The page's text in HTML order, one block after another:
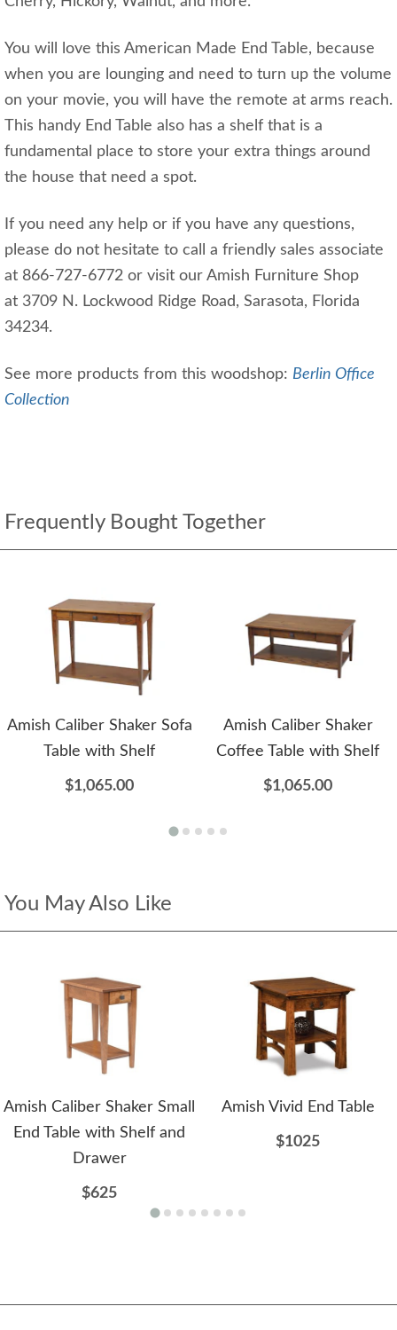
You will love this American Made End Table, because
when you are lounging and need to turn up the volume
on your movie, you will have the remote at arms reach.
This handy End Table also has a shelf that is a
fundamental place to store your extra things around
the house that need a spot.
If you need any help or if you have any questions,
please do not hesitate to call a friendly sales associate
at 866-727-6772 or visit our Amish Furniture Shop
at 3709 N. Lockwood Ridge Road, Sarasota, Florida
34234.
See more products from this woodshop: Berlin Office
Collection
Frequently Bought Together
Amish Caliber Shaker Sofa
Table with Shelf
$1,065.00
Amish Caliber Shaker
Coffee Table with Shelf
$1,065.00
You May Also Like
Amish Caliber Shaker Small
End Table with Shelf and
Drawer
$625
Amish Vivid End Table
$1025